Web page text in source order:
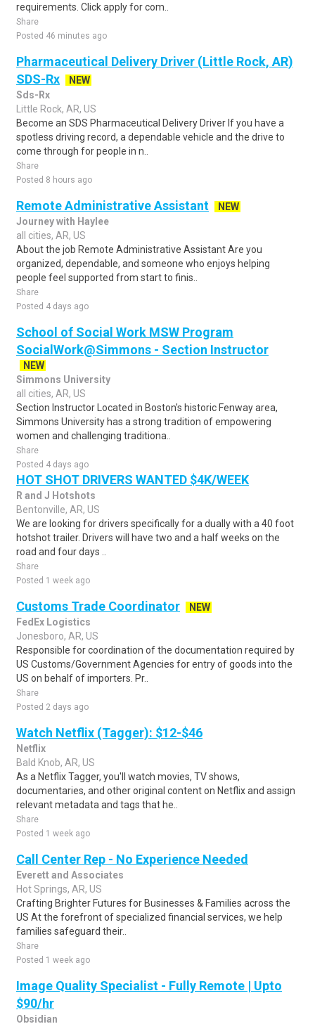
requirements. Click apply for com..
Share
Posted 46 minutes ago
Pharmaceutical Delivery Driver (Little Rock, AR)
SDS-Rx
NEW
Sds-Rx
Little Rock, AR, US
Become an SDS Pharmaceutical Delivery Driver If you have a
spotless driving record, a dependable vehicle and the drive to
come through for people in n..
Share
Posted 8 hours ago
Remote Administrative Assistant
NEW
Journey with Haylee
all cities, AR, US
About the job Remote Administrative Assistant Are you
organized, dependable, and someone who enjoys helping
people feel supported from start to finis..
Share
Posted 4 days ago
School of Social Work MSW Program
SocialWork@Simmons - Section Instructor
NEW
Simmons University
all cities, AR, US
Section Instructor Located in Boston's historic Fenway area,
Simmons University has a strong tradition of empowering
women and challenging traditiona..
Share
Posted 4 days ago
HOT SHOT DRIVERS WANTED $4K/WEEK
R and J Hotshots
Bentonville, AR, US
We are looking for drivers specifically for a dually with a 40 foot
hotshot trailer. Drivers will have two and a half weeks on the
road and four days ..
Share
Posted 1 week ago
Customs Trade Coordinator
NEW
FedEx Logistics
Jonesboro, AR, US
Responsible for coordination of the documentation required by
US Customs/Government Agencies for entry of goods into the
US on behalf of importers. Pr..
Share
Posted 2 days ago
Watch Netflix (Tagger): $12-$46
Netflix
Bald Knob, AR, US
As a Netflix Tagger, you'll watch movies, TV shows,
documentaries, and other original content on Netflix and assign
relevant metadata and tags that he..
Share
Posted 1 week ago
Call Center Rep - No Experience Needed
Everett and Associates
Hot Springs, AR, US
Crafting Brighter Futures for Businesses & Families across the
US At the forefront of specialized financial services, we help
families safeguard their..
Share
Posted 1 week ago
Image Quality Specialist - Fully Remote | Upto
$90/hr
Obsidian